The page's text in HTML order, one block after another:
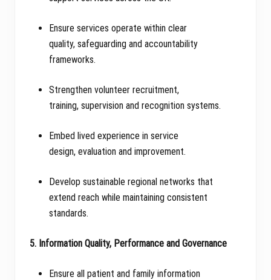
Ensure services operate within clear
quality, safeguarding and accountability
frameworks.
Strengthen volunteer recruitment,
training, supervision and recognition systems.
Embed lived experience in service
design, evaluation and improvement.
Develop sustainable regional networks that
extend reach while maintaining consistent
standards.
5. Information Quality, Performance and Governance
Ensure all patient and family information